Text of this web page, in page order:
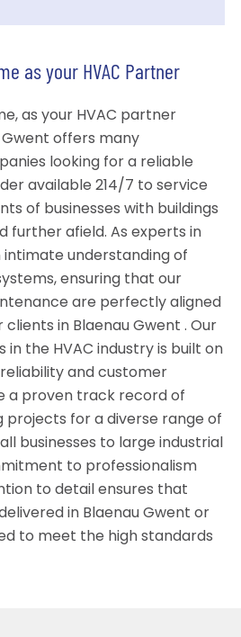
as your HVAC Partner
as your HVAC partner
offers many
looking for a reliable
available 214/7 to service
of businesses with buildings
further afield. As experts in
intimate understanding of
ensuring that our
are perfectly aligned
in Blaenau Gwent . Our
in the HVAC industry is built on
and customer
a proven track record of
projects for a diverse range of
businesses to large industrial
to professionalism
to detail ensures that
in Blaenau Gwent or
to meet the high standards